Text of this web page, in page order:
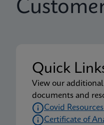
Quick
View our
documents and
Covid Resources
Certificate of